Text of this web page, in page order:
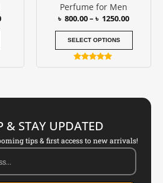
Perfume for Men
৳ 800.00– ৳ 1250.00
SELECT OPTIONS
page
Rated
& STAY UPDATED
tips & first access to new arrivals!